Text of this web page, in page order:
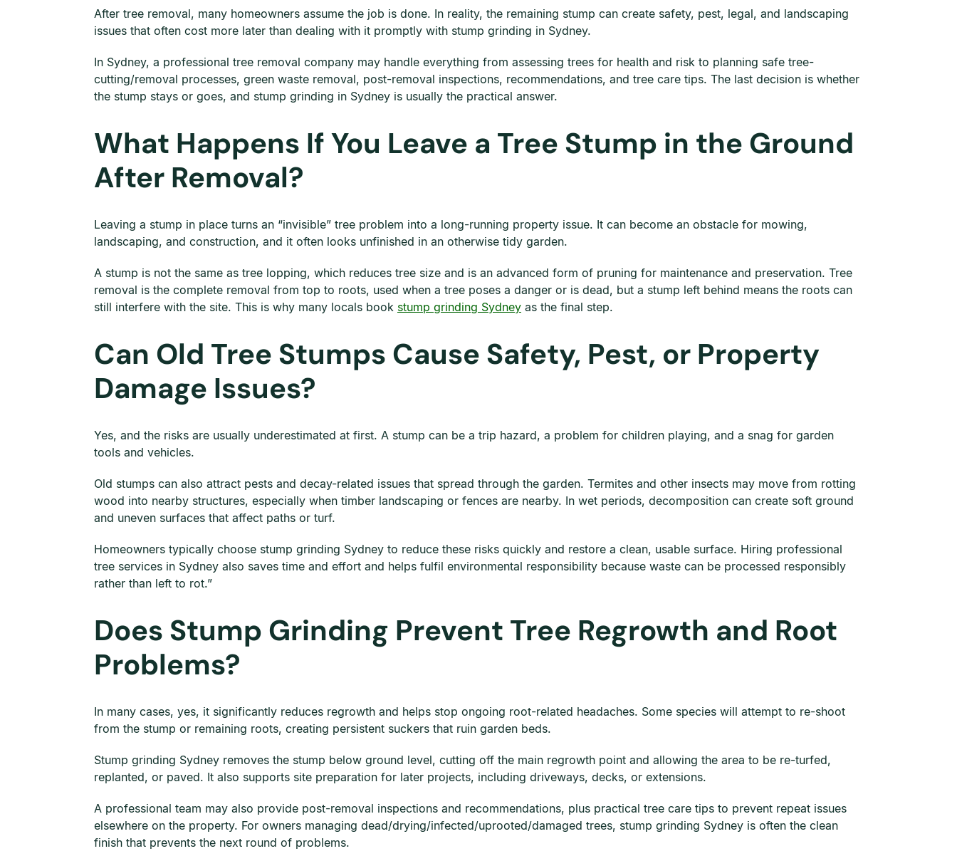
After tree removal, many homeowners assume the job is done. In reality, the remaining stump can create safety, pest, legal, and landscaping
issues that often cost more later than dealing with it promptly with stump grinding in Sydney.
In Sydney, a professional tree removal company may handle everything from assessing trees for health and risk to planning safe tree-
cutting/removal processes, green waste removal, post-removal inspections, recommendations, and tree care tips. The last decision is whether
the stump stays or goes, and stump grinding in Sydney is usually the practical answer.
What Happens If You Leave a Tree Stump in the Ground
After Removal?
Leaving a stump in place turns an “invisible” tree problem into a long-running property issue. It can become an obstacle for mowing,
landscaping, and construction, and it often looks unfinished in an otherwise tidy garden.
A stump is not the same as tree lopping, which reduces tree size and is an advanced form of pruning for maintenance and preservation. Tree
removal is the complete removal from top to roots, used when a tree poses a danger or is dead, but a stump left behind means the roots can
still interfere with the site. This is why many locals book stump grinding Sydney as the final step.
Can Old Tree Stumps Cause Safety, Pest, or Property
Damage Issues?
Yes, and the risks are usually underestimated at first. A stump can be a trip hazard, a problem for children playing, and a snag for garden
tools and vehicles.
Old stumps can also attract pests and decay-related issues that spread through the garden. Termites and other insects may move from rotting
wood into nearby structures, especially when timber landscaping or fences are nearby. In wet periods, decomposition can create soft ground
and uneven surfaces that affect paths or turf.
Homeowners typically choose stump grinding Sydney to reduce these risks quickly and restore a clean, usable surface. Hiring professional
tree services in Sydney also saves time and effort and helps fulfil environmental responsibility because waste can be processed responsibly
rather than left to rot.”
Does Stump Grinding Prevent Tree Regrowth and Root
Problems?
In many cases, yes, it significantly reduces regrowth and helps stop ongoing root-related headaches. Some species will attempt to re-shoot
from the stump or remaining roots, creating persistent suckers that ruin garden beds.
Stump grinding Sydney removes the stump below ground level, cutting off the main regrowth point and allowing the area to be re-turfed,
replanted, or paved. It also supports site preparation for later projects, including driveways, decks, or extensions.
A professional team may also provide post-removal inspections and recommendations, plus practical tree care tips to prevent repeat issues
elsewhere on the property. For owners managing dead/drying/infected/uprooted/damaged trees, stump grinding Sydney is often the clean
finish that prevents the next round of problems.